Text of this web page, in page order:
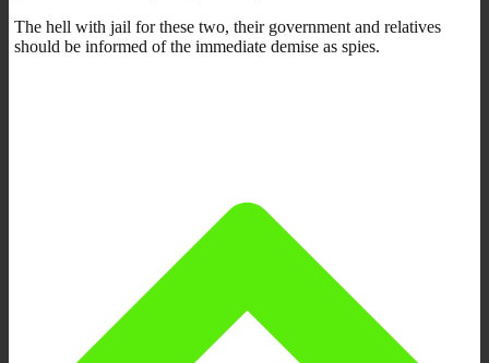
The hell with jail for these two, their government and relatives
should be informed of the immediate demise as spies.